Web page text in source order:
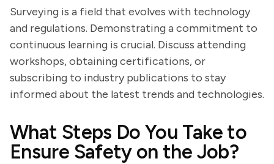
Surveying is a field that evolves with technology
and regulations. Demonstrating a commitment to
continuous learning is crucial. Discuss attending
workshops, obtaining certifications, or
subscribing to industry publications to stay
informed about the latest trends and technologies.
What Steps Do You Take to
Ensure Safety on the Job?